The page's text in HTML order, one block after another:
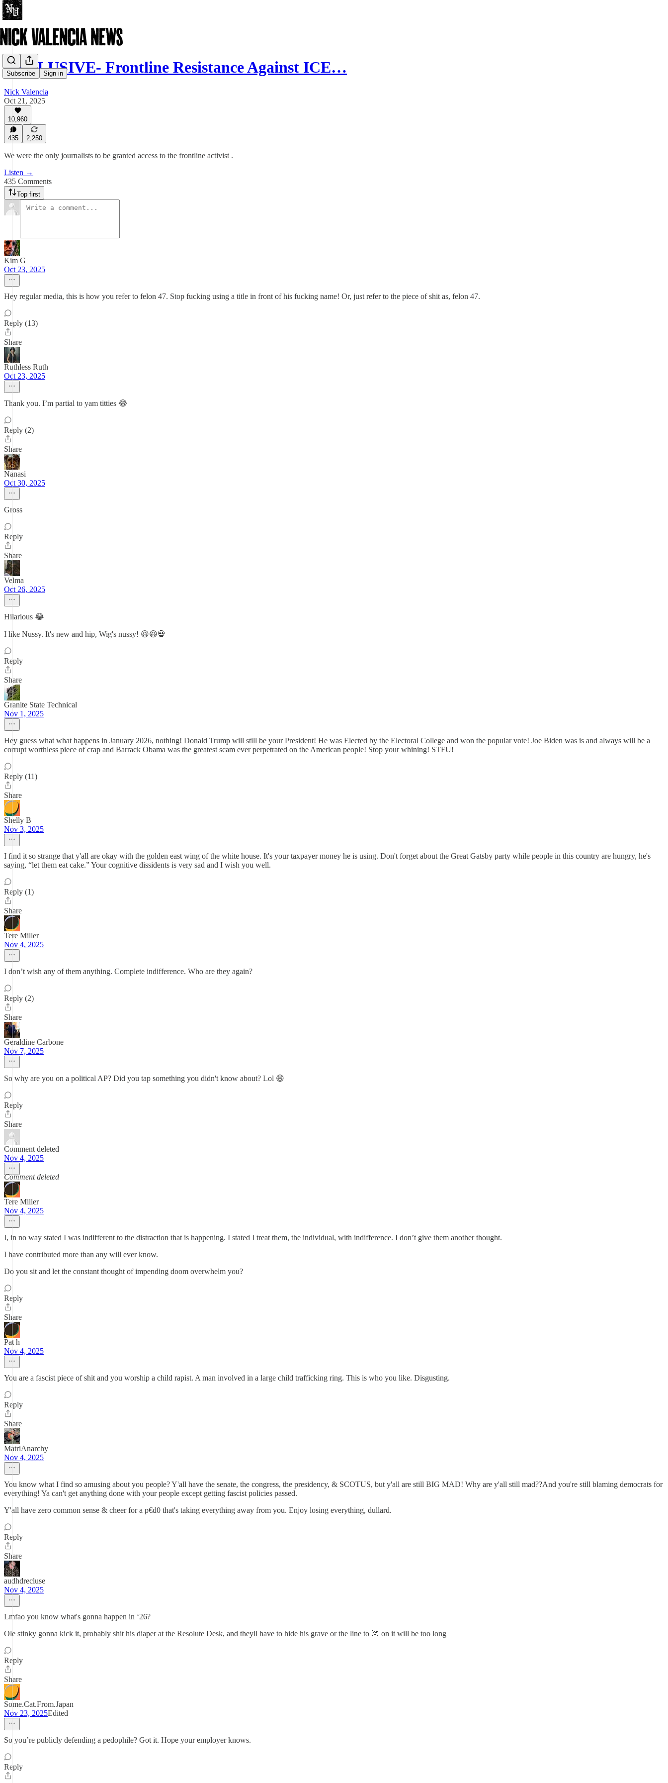
Subscribe Sign in
EXCLUSIVE- Frontline Resistance Against ICE…
Nick Valencia
Oct 21, 2025
10,960
435 2,250
We were the only journalists to be granted access to the frontline activist .
Listen →
435 Comments
Top first
Kim G
Oct 23, 2025
Hey regular media, this is how you refer to felon 47. Stop fucking using a title in front of his fucking name! Or, just refer to the piece of shit as, felon 47.
Reply (13)
Share
Ruthless Ruth
Oct 23, 2025
Thank you. I’m partial to yam titties 😂
Reply (2)
Share
Nanasi
Oct 30, 2025
Gross
Reply
Share
Velma
Oct 26, 2025
Hilarious 😂
I like Nussy. It's new and hip, Wig's nussy! 😆😆💀
Reply
Share
Granite State Technical
Nov 1, 2025
Hey guess what what happens in January 2026, nothing! Donald Trump will still be your President! He was Elected by the Electoral College and won the popular vote! Joe Biden was is and always will be a
corrupt worthless piece of crap and Barrack Obama was the greatest scam ever perpetrated on the American people! Stop your whining! STFU!
Reply (11)
Share
Shelly B
Nov 3, 2025
I find it so strange that y'all are okay with the golden east wing of the white house. It's your taxpayer money he is using. Don't forget about the Great Gatsby party while people in this country are hungry, he's
saying, “let them eat cake.” Your cognitive dissidents is very sad and I wish you well.
Reply (1)
Share
Tere Miller
Nov 4, 2025
I don’t wish any of them anything. Complete indifference. Who are they again?
Reply (2)
Share
Geraldine Carbone
Nov 7, 2025
So why are you on a political AP? Did you tap something you didn't know about? Lol 😆
Reply
Share
Comment deleted
Nov 4, 2025
Comment deleted
Tere Miller
Nov 4, 2025
I, in no way stated I was indifferent to the distraction that is happening. I stated I treat them, the individual, with indifference. I don’t give them another thought.
I have contributed more than any will ever know.
Do you sit and let the constant thought of impending doom overwhelm you?
Reply
Share
Pat h
Nov 4, 2025
You are a fascist piece of shit and you worship a child rapist. A man involved in a large child trafficking ring. This is who you like. Disgusting.
Reply
Share
MatriAnarchy
Nov 4, 2025
You know what I find so amusing about you people? Y'all have the senate, the congress, the presidency, & SCOTUS, but y'all are still BIG MAD! Why are y'all still mad??And you're still blaming democrats for
everything! Ya can't get anything done with your people except getting fascist policies passed.
Y'all have zero common sense & cheer for a p€d0 that's taking everything away from you. Enjoy losing everything, dullard.
Reply
Share
audhdrecluse
Nov 4, 2025
Lmfao you know what's gonna happen in ‘26?
Ole stinky gonna kick it, probably shit his diaper at the Resolute Desk, and theyll have to hide his grave or the line to 💩 on it will be too long
Reply
Share
Some.Cat.From.Japan
Nov 23, 2025Edited
So you’re publicly defending a pedophile? Got it. Hope your employer knows.
Reply